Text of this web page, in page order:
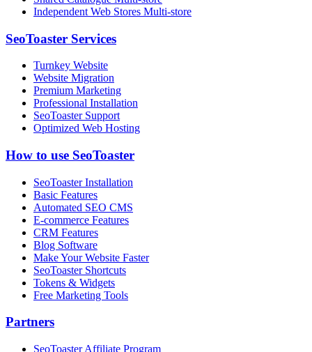
Independent Web Stores Multi-store
SeoToaster Services
Turnkey Website
Website Migration
Premium Marketing
Professional Installation
SeoToaster Support
Optimized Web Hosting
How to use SeoToaster
SeoToaster Installation
Basic Features
Automated SEO CMS
E-commerce Features
CRM Features
Blog Software
Make Your Website Faster
SeoToaster Shortcuts
Tokens & Widgets
Free Marketing Tools
Partners
SeoToaster Affiliate Program